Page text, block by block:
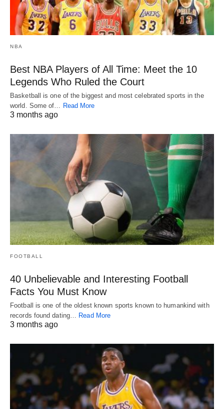
NBA
Best NBA Players of All Time: Meet the 10
Legends Who Ruled the Court
Basketball is one of the biggest and most celebrated sports in the
world. Some of… Read More
3 months ago
FOOTBALL
40 Unbelievable and Interesting Football
Facts You Must Know
Football is one of the oldest known sports known to humankind with
records found dating… Read More
3 months ago